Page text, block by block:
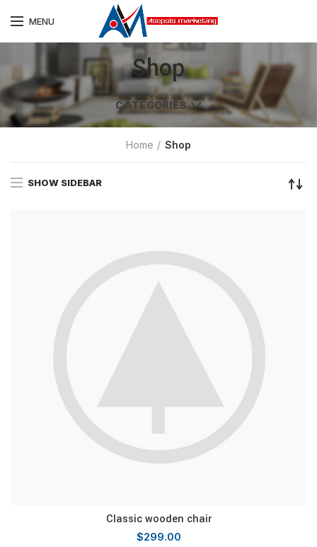
MENU
Shop
CATEGORIES
Home Shop
SHOW SIDEBAR
Classic wooden chair
$299.00